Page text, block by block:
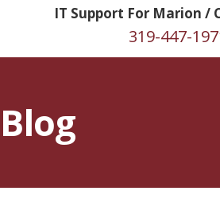
IT Support For Marion /
319-447-
Blog